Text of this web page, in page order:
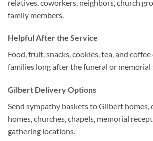
relatives, coworkers, neighbors, church
family members.
Helpful After the Service
Food, fruit, snacks, cookies, tea, and
families long after the funeral or memorial
Gilbert Delivery Options
Send sympathy baskets to Gilbert homes,
homes, churches, chapels, memorial
gathering locations.